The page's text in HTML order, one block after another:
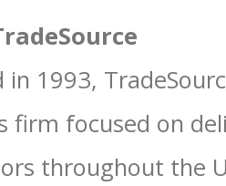
in 1993,
firm focused on
throughout the